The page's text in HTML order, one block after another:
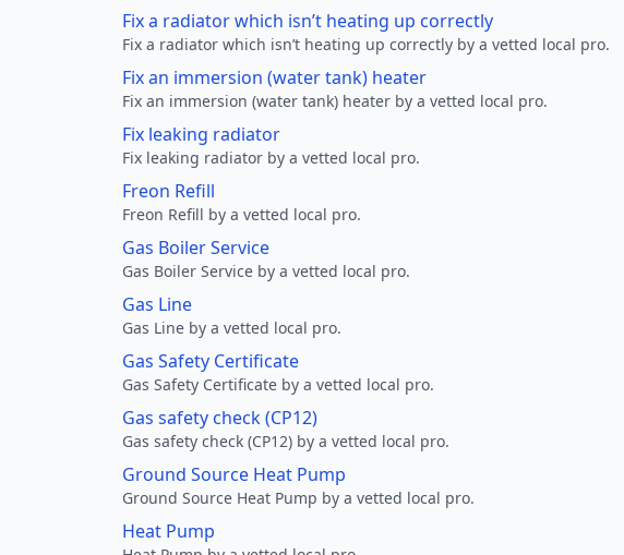
Fix a radiator which isn’t heating up correctly
Fix a radiator which isn’t heating up correctly by a vetted local pro.
Fix an immersion (water tank) heater
Fix an immersion (water tank) heater by a vetted local pro.
Fix leaking radiator
Fix leaking radiator by a vetted local pro.
Freon Refill
Freon Refill by a vetted local pro.
Gas Boiler Service
Gas Boiler Service by a vetted local pro.
Gas Line
Gas Line by a vetted local pro.
Gas Safety Certificate
Gas Safety Certificate by a vetted local pro.
Gas safety check (CP12)
Gas safety check (CP12) by a vetted local pro.
Ground Source Heat Pump
Ground Source Heat Pump by a vetted local pro.
Heat Pump